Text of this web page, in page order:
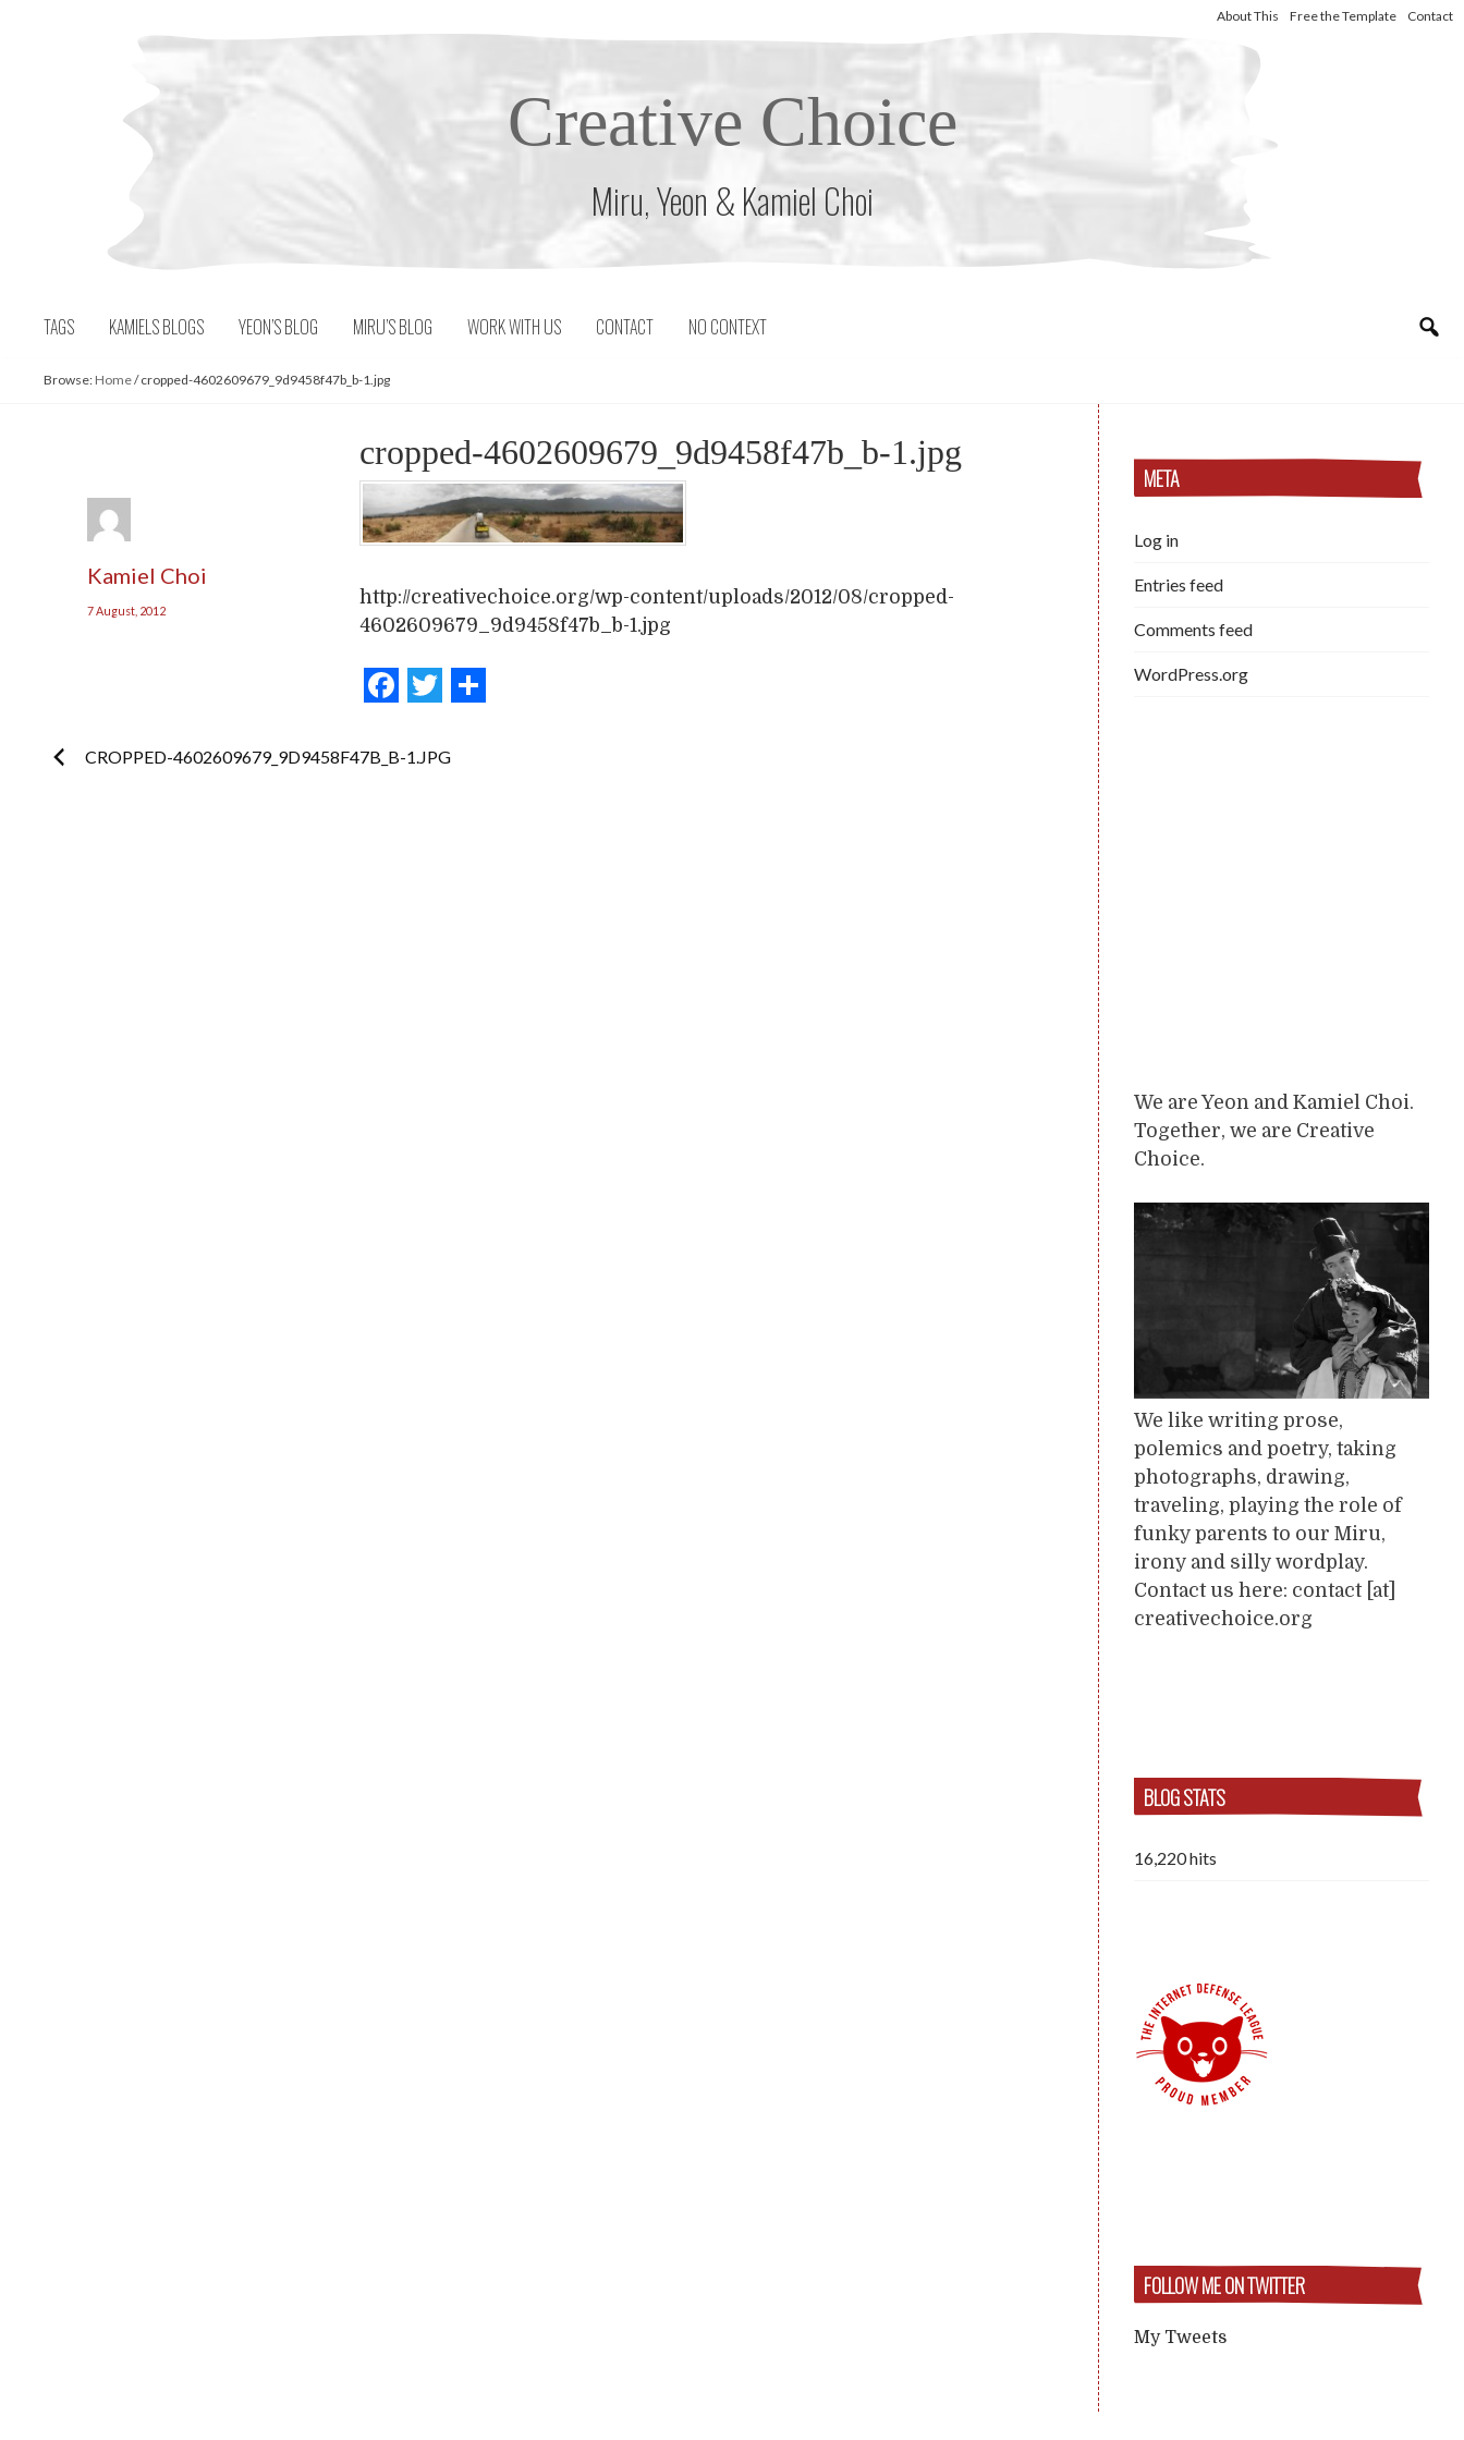
About This Free the Template Contact
Creative Choice
Miru, Yeon & Kamiel Choi
TAGS KAMIELS BLOGS YEON’S BLOG MIRU’S BLOG WORK WITH US CONTACT NO CONTEXT
Browse: Home/cropped-4602609679_9d9458f47b_b-1.jpg
cropped-4602609679_9d9458f47b_b-1.jpg
Kamiel Choi
7 August, 2012
http://creativechoice.org/wp-content/uploads/2012/08/cropped-
4602609679_9d9458f47b_b-1.jpg
Facebook
Twitter
Post
CROPPED-4602609679_9D9458F47B_B-1.JPG
META
Log in
Entries feed
Comments feed
WordPress.org
We are Yeon and Kamiel Choi.
Together, we are Creative
Choice.
We like writing prose,
polemics and poetry, taking
photographs, drawing,
traveling, playing the role of
funky parents to our Miru,
irony and silly wordplay.
Contact us here: contact [at]
creativechoice.org
BLOG STATS
16,220 hits
FOLLOW ME ON TWITTER
My Tweets